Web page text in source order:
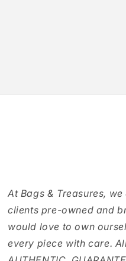
At Bags & Treasures,
clients pre-owned and
would love to own
every piece with care.